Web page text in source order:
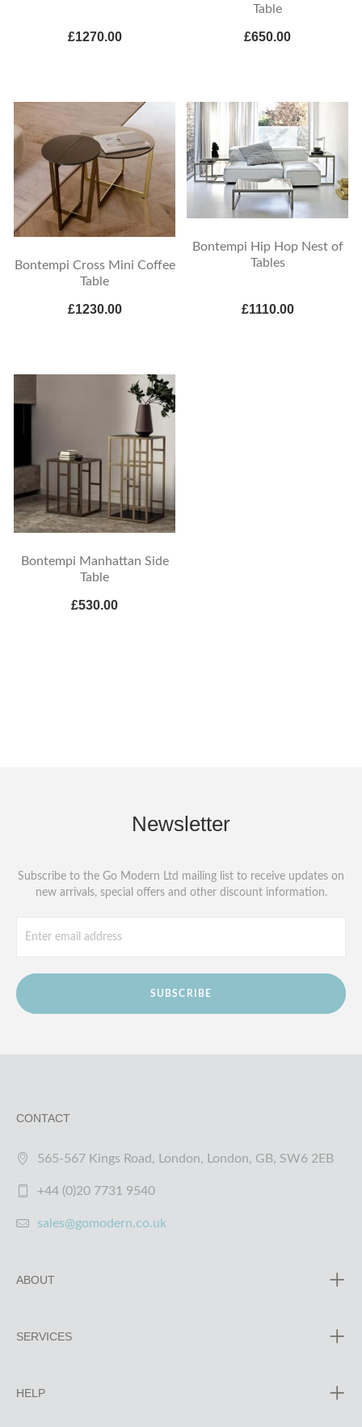
£1270.00
Table
£650.00
Bontempi Cross Mini Coffee
Table
£1230.00
Bontempi Hip Hop Nest of
Tables
£1110.00
Bontempi Manhattan Side
Table
£530.00
Newsletter
Subscribe to the Go Modern Ltd mailing list to receive updates on
new arrivals, special offers and other discount information.
SUBSCRIBE
CONTACT
565-567 Kings Road, London, London, GB, SW6 2EB
+44 (0)20 7731 9540
sales@gomodern.co.uk
ABOUT
SERVICES
HELP